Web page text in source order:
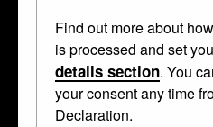
Find out more about
is processed and set
details section. You
your consent any time
Declaration.